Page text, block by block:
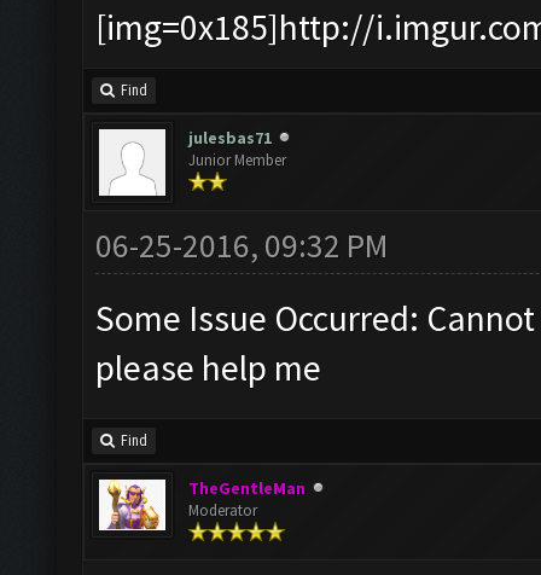
[img=0x185]http://
Find
julesbas71
Junior Member
06-25-2016, 09:32 PM
Some Issue Occurred:
please help me
Find
TheGentleMan
Moderator